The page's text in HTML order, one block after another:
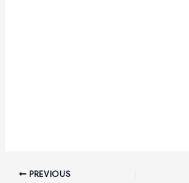
PREVIOUS